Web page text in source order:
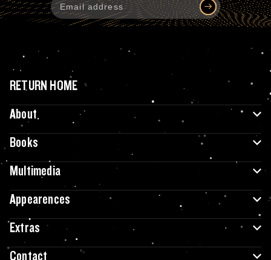
RETURN HOME
About
Books
Multimedia
Appearences
Extras
Contact